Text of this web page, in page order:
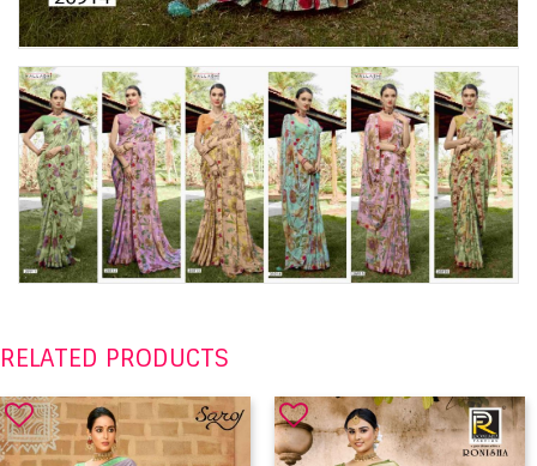
RELATED PRODUCTS